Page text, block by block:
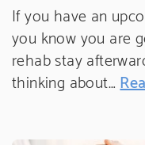
If you have an
you know you are
rehab stay
thinking about…